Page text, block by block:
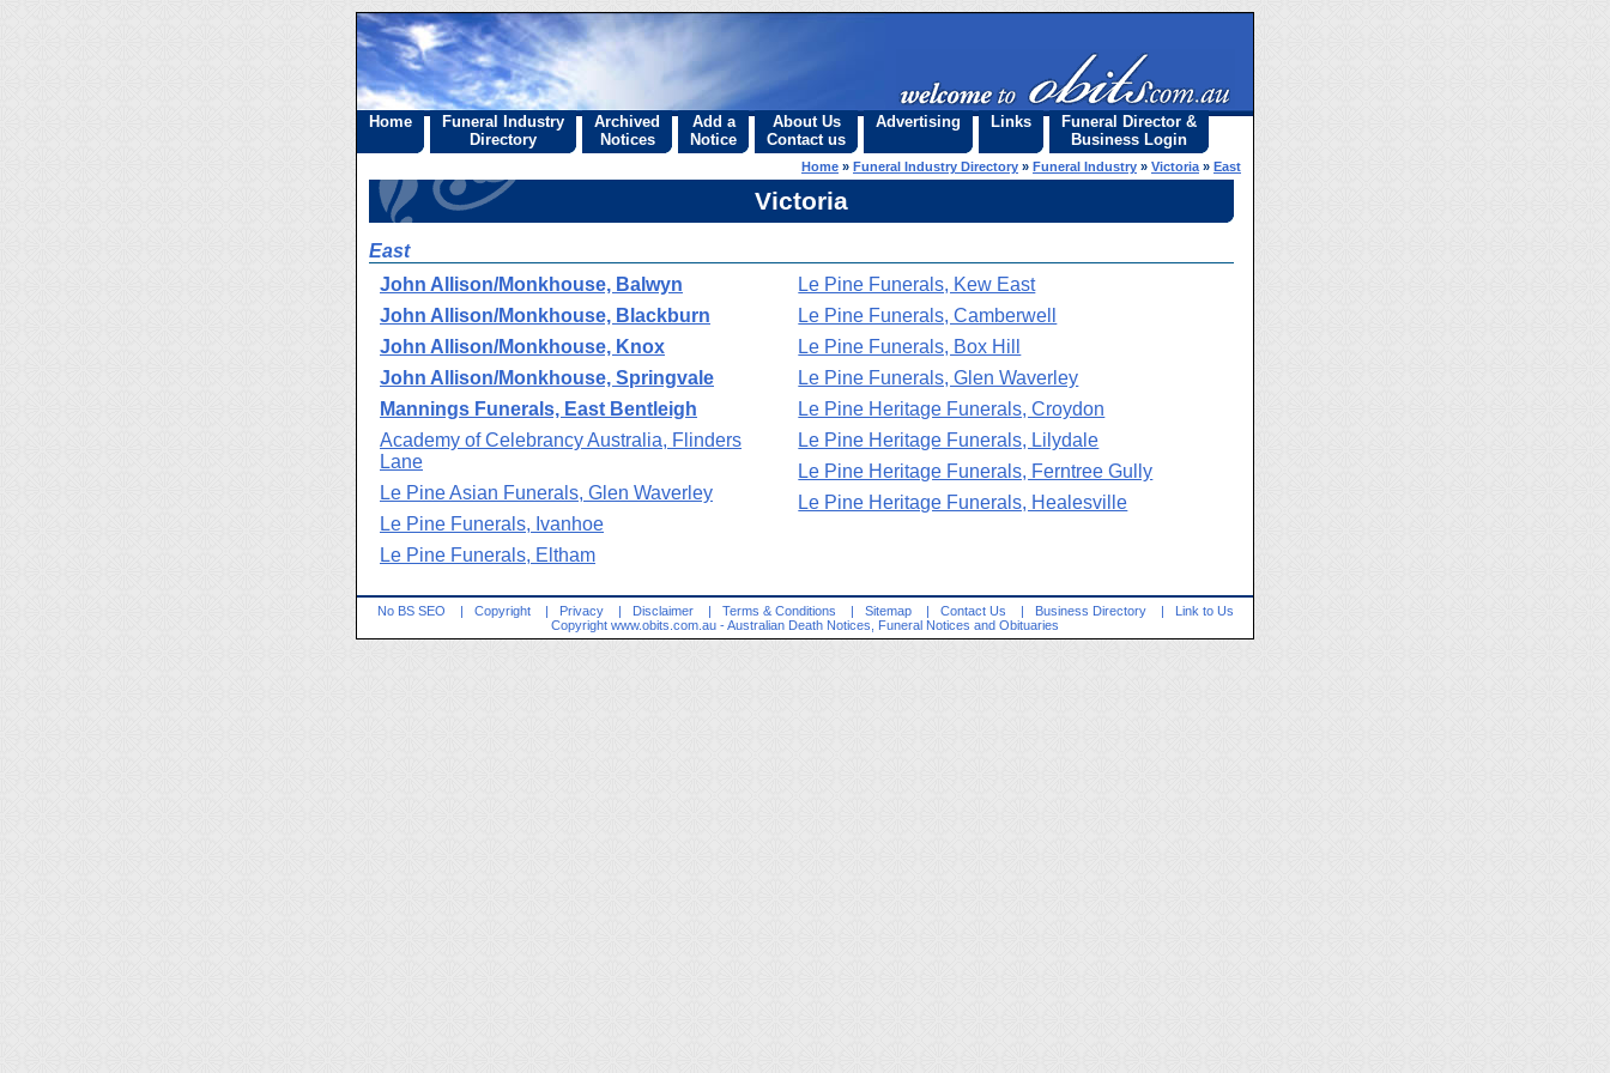
Home
Funeral Industry
Directory
Archived
Notices
Add a
Notice
About Us
Contact us
Advertising Links
Funeral Director &
Business Login
Home » Funeral Industry Directory » Funeral Industry » Victoria » East
Victoria
East
John Allison/Monkhouse, Balwyn
John Allison/Monkhouse, Blackburn
John Allison/Monkhouse, Knox
John Allison/Monkhouse, Springvale
Mannings Funerals, East Bentleigh
Academy of Celebrancy Australia, Flinders
Lane
Le Pine Asian Funerals, Glen Waverley
Le Pine Funerals, Ivanhoe
Le Pine Funerals, Eltham
Le Pine Funerals, Kew East
Le Pine Funerals, Camberwell
Le Pine Funerals, Box Hill
Le Pine Funerals, Glen Waverley
Le Pine Heritage Funerals, Croydon
Le Pine Heritage Funerals, Lilydale
Le Pine Heritage Funerals, Ferntree Gully
Le Pine Heritage Funerals, Healesville
No BS SEO | Copyright | Privacy | Disclaimer | Terms & Conditions | Sitemap | Contact Us | Business Directory |
Link to Us
Copyright www.obits.com.au - Australian Death Notices, Funeral Notices and Obituaries